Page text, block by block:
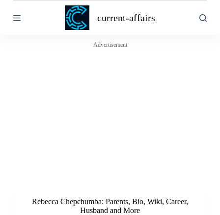
k
current-affairs
Advertisement
Rebecca Chepchumba: Parents, Bio, Wiki, Career,
Husband and More